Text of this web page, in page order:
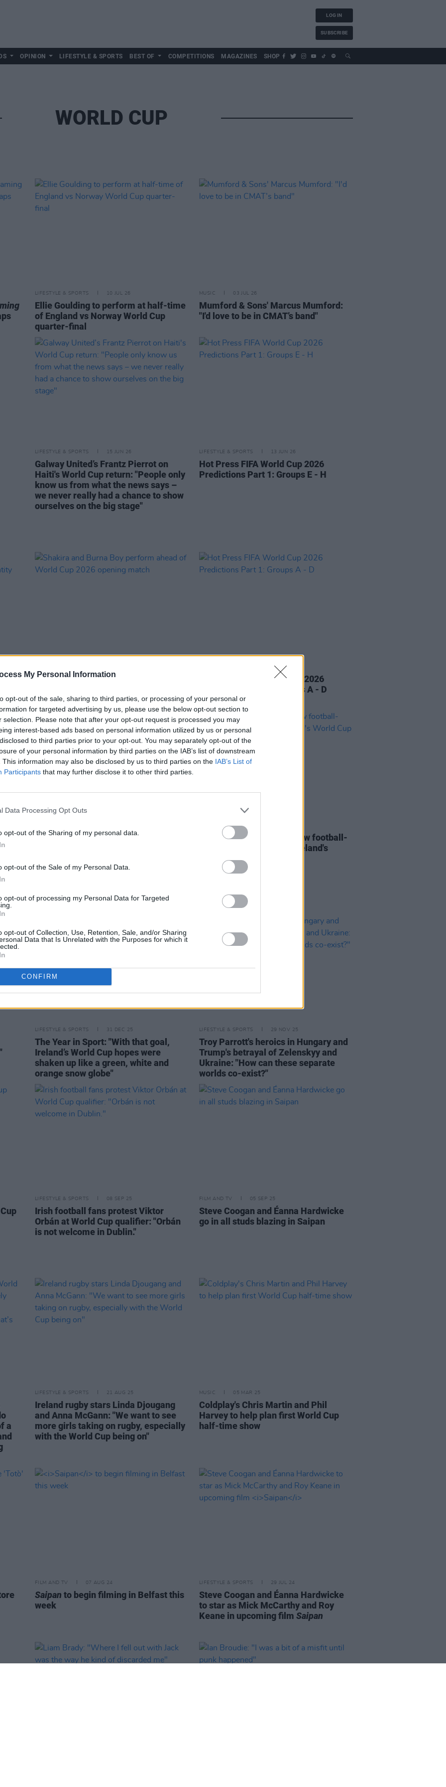
My Personal Information
opt-out of the sale, sharing to third parties, or processing of your personal or
for targeted advertising by us, please use the below opt-out section to
selection. Please note that after your opt-out request is processed you may
interest-based ads based on personal information utilized by us or personal
to third parties prior to your opt-out. You may separately opt-out of the
of your personal information by third parties on the IAB’s list of downstream
This information may also be disclosed by us to third parties on the IAB’s List of
Participants that may further disclose it to other third parties.
Data Processing Opt Outs
opt-out of the Sharing of my personal data.
opt-out of the Sale of my Personal Data.
opt-out of processing my Personal Data for Targeted
opt-out of Collection, Use, Retention, Sale, and/or Sharing
Data that Is Unrelated with the Purposes for which it
CONFIRM
LOG IN
SUBSCRIBE
OPINION LIFESTYLE & SPORTS BEST OF COMPETITIONS MAGAZINES SHOP
WORLD CUP
LIFESTYLE & SPORTS 10 JUL 26
Ellie Goulding to perform at half-time
of England vs Norway World Cup
quarter-final
MUSIC 03 JUL 26
Mumford & Sons' Marcus Mumford:
"I'd love to be in CMAT’s band"
LIFESTYLE & SPORTS 15 JUN 26
Galway United’s Frantz Pierrot on
Haiti's World Cup return: "People only
know us from what the news says –
we never really had a chance to show
ourselves on the big stage"
LIFESTYLE & SPORTS 13 JUN 26
Hot Press FIFA World Cup 2026
Predictions Part 1: Groups E - H
Shakira and Burna Boy perform
match
11 JUN 26
Hot Press FIFA World Cup 2026
Predictions Part 1: Groups A - D
Brian Kerr on Czechia vs Republic of
big win"
20 MAR 26
The Saw Doctors share new football-
inspired track ahead of Ireland's
World Cup qualifier
LIFESTYLE & SPORTS 31 DEC 25
The Year in Sport: "With that goal,
Ireland’s World Cup hopes were
shaken up like a green, white and
orange snow globe"
LIFESTYLE & SPORTS 29 NOV 25
Troy Parrott's heroics in Hungary and
Trump's betrayal of Zelenskyy and
Ukraine: "How can these separate
worlds co-exist?"
LIFESTYLE & SPORTS 08 SEP 25
Irish football fans protest Viktor
Orbán at World Cup qualifier: "Orbán
is not welcome in Dublin."
FILM AND TV 05 SEP 25
Steve Coogan and Éanna Hardwicke
go in all studs blazing in Saipan
a
LIFESTYLE & SPORTS 21 AUG 25
Ireland rugby stars Linda Djougang
and Anna McGann: "We want to see
more girls taking on rugby, especially
with the World Cup being on"
MUSIC 05 MAR 25
Coldplay's Chris Martin and Phil
Harvey to help plan first World Cup
half-time show
FILM AND TV 07 AUG 24
Saipan to begin filming in Belfast this
week
LIFESTYLE & SPORTS 29 JUL 24
Steve Coogan and Éanna Hardwicke
to star as Mick McCarthy and Roy
Keane in upcoming film Saipan